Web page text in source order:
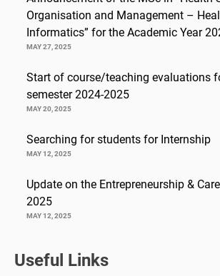
Organisation and Management –
Informatics” for the Academic Year
MAY 27, 2025
Start of course/teaching evaluations
semester 2024-2025
MAY 20, 2025
Searching for students for Internship
MAY 12, 2025
Update on the Entrepreneurship &
2025
MAY 12, 2025
Useful Links